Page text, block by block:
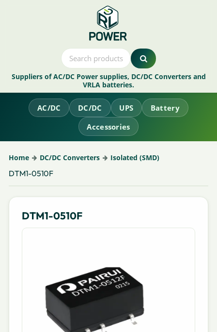
Suppliers of AC/DC Power supplies, DC/DC Converters and
VRLA batteries.
AC/DC DC/DC UPS
Battery
Accessories
Home DC/DC Converters Isolated (SMD)
DTM1-0510F
DTM1-0510F